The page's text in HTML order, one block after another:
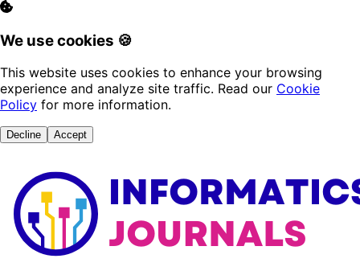
We use cookies 🍪
This website uses cookies to enhance your browsing
experience and analyze site traffic. Read our Cookie
Policy for more information.
Decline Accept